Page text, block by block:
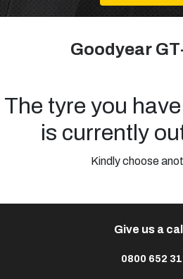
Goodyear
The tyre you
is currently
Kindly choose
Give us a
0800 652